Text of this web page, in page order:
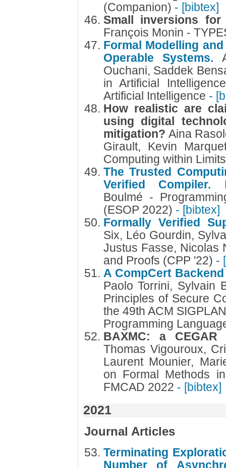
(Companion) - [bibtex]
Small inversions
François Monin -
Formal Modelling
Operable Systems.
Ouchani, Saddek
in Artificial
Artificial Intelligence -
How realistic are
using digital
mitigation? Aina
Girault, Kevin
Computing within
The Trusted
Verified Compiler.
Boulmé -
(ESOP 2022) - [bibtex]
Formally Verified
Six, Léo Gourdin,
Justus Fasse, Nicolas
and Proofs (CPP '22) -
A CompCert
Paolo Torrini, Sylvain
Principles of Secure
the 49th ACM
Programming
BAXMC: a CEGAR
Thomas Vigouroux,
Laurent Mounier,
on Formal Methods
FMCAD 2022 - [bibtex]
2021
Journal Articles
Terminating
Number of